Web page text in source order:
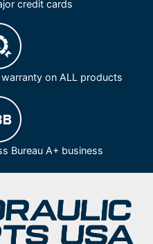
credit cards
on ALL products
Bureau A+ business